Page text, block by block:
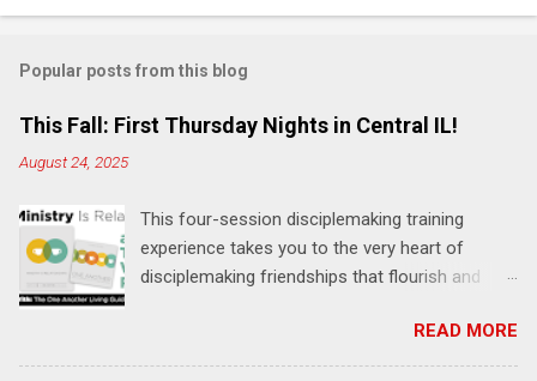
o
m
e
n
s
Popular posts from this blog
This Fall: First Thursday Nights in Central IL!
August 24, 2025
This four-session disciplemaking training
experience takes you to the very heart of
disciplemaking friendships that flourish and
"one-another" verses as found in the Bible. This
will NOT be a lecture or a passive workshop.
READ MORE